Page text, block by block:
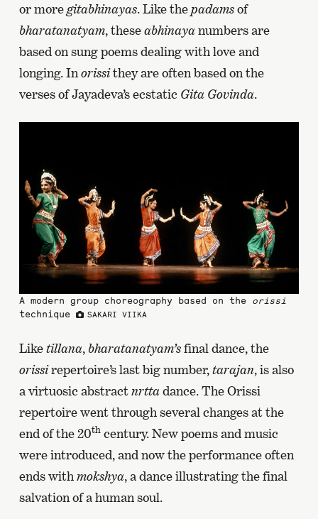
or moregitabhinayas. Like thepadamsof
bharatanatyam, theseabhinayanumbers are
based on sung poems dealing with love and
longing. In orissithey are often based on the
verses of Jayadeva’s ecstatic Gita Govinda.
A modern group choreography based on the orissi
technique
SAKARI VIIKA
Liketillana, bharatanatyam’sfinal dance, the
orissirepertoire’s last big number,tarajan, is also
a virtuosic abstractnrttadance. The Orissi
repertoire went through several changes at the
end of the 20thcentury. New poems and music
were introduced, and now the performance often
ends with mokshya, a dance illustrating the final
salvation of a human soul.